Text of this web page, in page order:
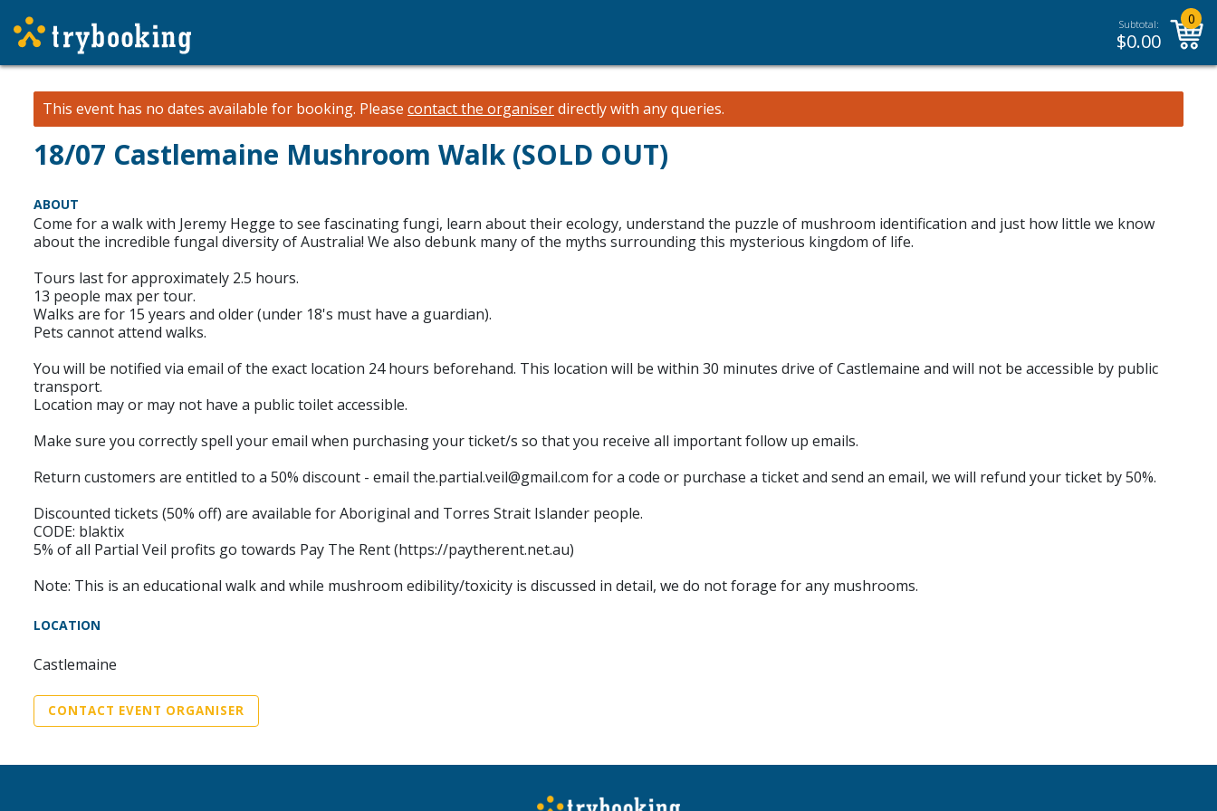
Subtotal:
$0.00
0
This event has no dates available for booking. Please contact the organiserdirectly with any queries.
18/07 Castlemaine Mushroom Walk (SOLD OUT)
ABOUT
Come for a walk with Jeremy Hegge to see fascinating fungi, learn about their ecology, understand the puzzle of mushroom identification and just how little we know
about the incredible fungal diversity of Australia! We also debunk many of the myths surrounding this mysterious kingdom of life.
Tours last for approximately 2.5 hours.
13 people max per tour.
Walks are for 15 years and older (under 18's must have a guardian).
Pets cannot attend walks.
You will be notified via email of the exact location 24 hours beforehand. This location will be within 30 minutes drive of Castlemaine and will not be accessible by public
transport.
Location may or may not have a public toilet accessible.
Make sure you correctly spell your email when purchasing your ticket/s so that you receive all important follow up emails.
Return customers are entitled to a 50% discount - email the.partial.veil@gmail.com for a code or purchase a ticket and send an email, we will refund your ticket by 50%.
Discounted tickets (50% off) are available for Aboriginal and Torres Strait Islander people.
CODE: blaktix
5% of all Partial Veil profits go towards Pay The Rent (https://paytherent.net.au)
Note: This is an educational walk and while mushroom edibility/toxicity is discussed in detail, we do not forage for any mushrooms.
LOCATION
Castlemaine
CONTACT EVENT ORGANISER